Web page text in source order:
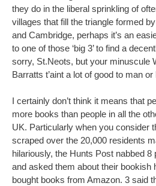
they do in the liberal sprinkling of
villages that fill the triangle formed
and Cambridge, perhaps it’s an
to one of those ‘big 3’ to find a
sorry, St.Neots, but your minuscule
Barratts t’aint a lot of good to man or
I certainly don’t think it means that
more books than people in all the
UK. Particularly when you consider
scraped over the 20,000 residents
hilariously, the Hunts Post nabbed 8
and asked them about their bookish
bought books from Amazon. 3 said